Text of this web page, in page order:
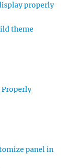
properly
theme
panel in